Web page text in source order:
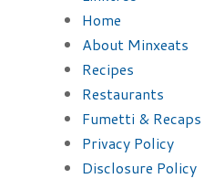
Home
About Minxeats
Recipes
Restaurants
Fumetti & Recaps
Privacy Policy
Disclosure Policy